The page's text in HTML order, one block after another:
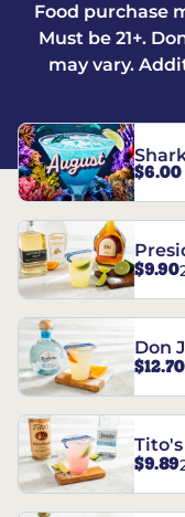
Food purchase
Must be 21+.
may vary.
$6.00
$9.90
Don
$12.70
$9.89